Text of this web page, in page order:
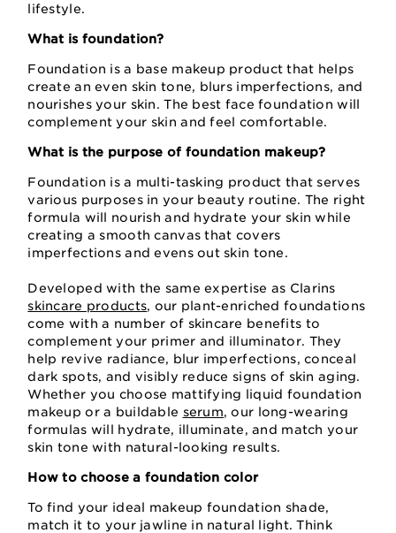
lifestyle.
What is foundation?
Foundation is a base makeup product that helps
create an even skin tone, blurs imperfections, and
nourishes your skin. The best face foundation will
complement your skin and feel comfortable.
What is the purpose of foundation makeup?
Foundation is a multi-tasking product that serves
various purposes in your beauty routine. The right
formula will nourish and hydrate your skin while
creating a smooth canvas that covers
imperfections and evens out skin tone.
Developed with the same expertise as Clarins
skincare products, our plant-enriched foundations
come with a number of skincare benefits to
complement your primer and illuminator. They
help revive radiance, blur imperfections, conceal
dark spots, and visibly reduce signs of skin aging.
Whether you choose mattifying liquid foundation
makeup or a buildable serum, our long-wearing
formulas will hydrate, illuminate, and match your
skin tone with natural-looking results.
How to choose a foundation color
To find your ideal makeup foundation shade,
match it to your jawline in natural light. Think